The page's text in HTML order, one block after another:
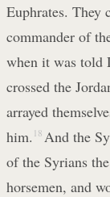
Euphrates. They
commander of
when it was told
crossed the
arrayed
him. 18 And the
of the Syrians
horsemen, and